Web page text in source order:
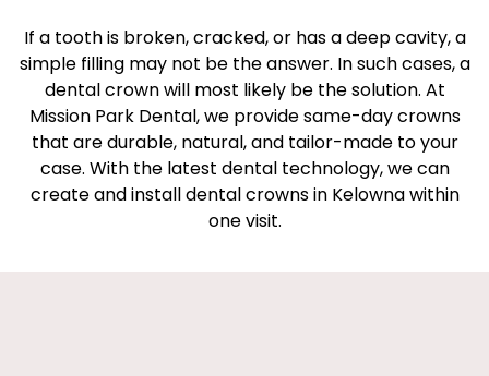
If a tooth is broken, cracked, or has a deep cavity, a
simple filling may not be the answer. In such cases, a
dental crown will most likely be the solution. At
Mission Park Dental, we provide same-day crowns
that are durable, natural, and tailor-made to your
case. With the latest dental technology, we can
create and install dental crowns in Kelowna within
one visit.